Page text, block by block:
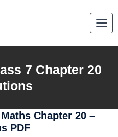
7 Chapter 20
Chapter 20 –
PDF